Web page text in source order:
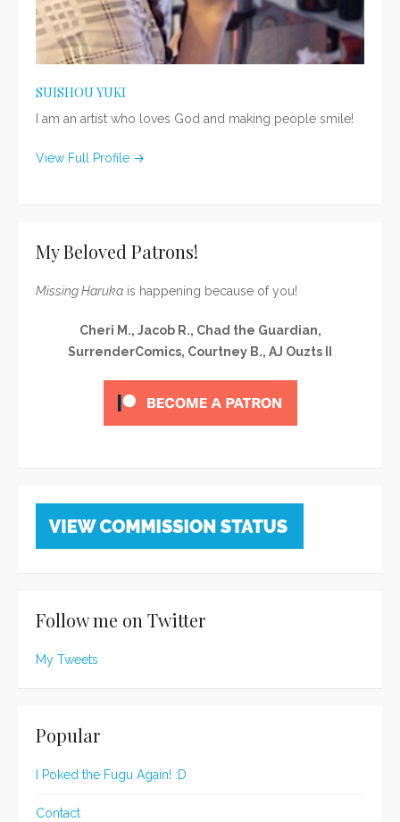
SUISHOU YUKI
I am an artist who loves God and making people smile!
View Full Profile →
My Beloved Patrons!
Missing Haruka is happening because of you!
Cheri M., Jacob R., Chad the Guardian,
SurrenderComics, Courtney B., AJ Ouzts II
Follow me on Twitter
My Tweets
Popular
I Poked the Fugu Again! :D
Contact